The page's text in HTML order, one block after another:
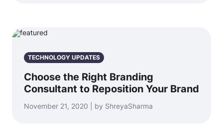
TECHNOLOGY UPDATES
Choose the Right Branding
Consultant to Reposition Your Brand
November 21, 2020 | by ShreyaSharma